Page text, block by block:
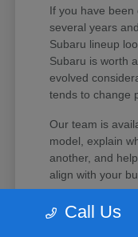
If you have
several years
Subaru lineup
Subaru is worth
evolved
tends to change
Our team is
model, explain
another, and
align with your
What
Call Us